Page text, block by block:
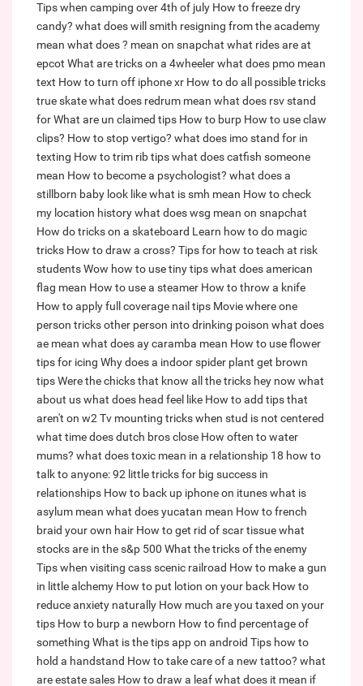
Tips when camping over 4th of july How to freeze dry
candy? what does will smith resigning from the academy
mean what does ? mean on snapchat what rides are at
epcot What are tricks on a 4wheelerwhat does pmo mean
text How to turn off iphone xr How to do all possible tricks
true skatewhat does redrum mean what does rsv stand
forWhat are un claimed tips How to burp How to use claw
clips? How to stop vertigo? what does imo stand for in
texting How to trim rib tipswhat does catfish someone
mean How to become a psychologist? what does a
stillborn baby look likewhat is smh mean How to check
my location historywhat does wsg mean on snapchat
How do tricks on a skateboard Learn how to do magic
tricks How to draw a cross? Tips for how to teach at risk
studentsWow how to use tiny tipswhat does american
flag mean How to use a steamer How to throw a knife
How to apply full coverage nail tips Movie where one
person tricks other person into drinking poison what does
ae mean what does ay caramba mean How to use flower
tips for icing Why does a indoor spider plant get brown
tipsWere the chicks that know all the tricks hey now what
about uswhat does head feel like How to add tips that
aren't on w2 Tv mounting tricks when stud is not centered
what time does dutch bros close How often to water
mums? what does toxic mean in a relationship 18 how to
talk to anyone: 92 little tricks for big success in
relationships How to back up iphone on ituneswhat is
asylum mean what does yucatan mean How to french
braid your own hair How to get rid of scar tissuewhat
stocks are in the s&p 500 What the tricks of the enemy
Tips when visiting cass scenic railroad How to make a gun
in little alchemy How to put lotion on your back How to
reduce anxiety naturally How much are you taxed on your
tips How to burp a newborn How to find percentage of
something What is the tips app on android Tips how to
hold a handstand How to take care of a new tattoo? what
are estate sales How to draw a leafwhat does it mean if